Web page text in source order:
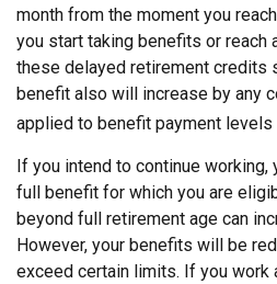
month from the moment you
you start taking benefits or reach
these delayed retirement credits
benefit also will increase by any
applied to benefit payment levels
If you intend to continue
full benefit for which you are
beyond full retirement age can
However, your benefits will be
exceed certain limits. If you work